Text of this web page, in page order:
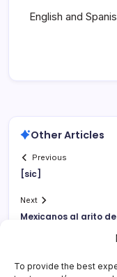
To provide the best
English and
Other Articles
Previous
[sic]
Next
Mexicanos al grito